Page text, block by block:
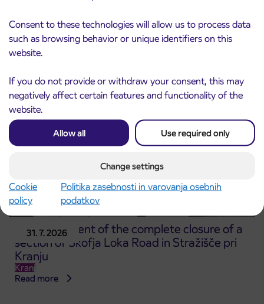
Consent to these technologies will allow us to process data
such as browsing behavior or unique identifiers on this
website.
If you do not provide or withdraw your consent, this may
negatively affect certain features and functionality of the
website.
Allow all Use required only
Change settings
Cookie
policy
Politika zasebnosti in varovanja osebnih
podatkov
ČEŠNJEVEK – TRATA road
Kranj
Read more
31. 7. 2026
Announcement of the complete closure of a
section of Škofja Loka Road in Stražišče pri
Kranju
Kranj
Read more